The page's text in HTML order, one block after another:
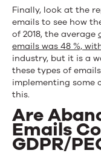
Finally, look at the
emails to see how
of 2018, the average
emails was 48 %,
industry, but it is a
these types of
implementing some
this.
Are
Emails
GDPR/